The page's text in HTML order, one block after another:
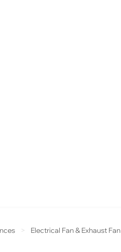
> Electrical Fan & Exhaust Fan